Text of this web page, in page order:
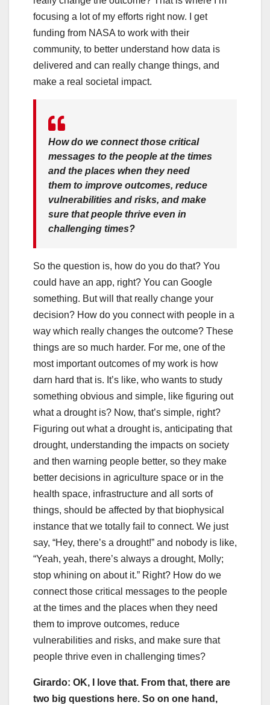
focusing a lot of my efforts right now. I get
funding from NASA to work with their
community, to better understand how data is
delivered and can really change things, and
make a real societal impact.
How do we connect those critical
messages to the people at the times
and the places when they need
them to improve outcomes, reduce
vulnerabilities and risks, and make
sure that people thrive even in
challenging times?
So the question is, how do you do that? You
could have an app, right? You can Google
something. But will that really change your
decision? How do you connect with people in a
way which really changes the outcome? These
things are so much harder. For me, one of the
most important outcomes of my work is how
darn hard that is. It’s like, who wants to study
something obvious and simple, like figuring out
what a drought is? Now, that’s simple, right?
Figuring out what a drought is, anticipating that
drought, understanding the impacts on society
and then warning people better, so they make
better decisions in agriculture space or in the
health space, infrastructure and all sorts of
things, should be affected by that biophysical
instance that we totally fail to connect. We just
say, “Hey, there’s a drought!” and nobody is like,
“Yeah, yeah, there’s always a drought, Molly;
stop whining on about it.” Right? How do we
connect those critical messages to the people
at the times and the places when they need
them to improve outcomes, reduce
vulnerabilities and risks, and make sure that
people thrive even in challenging times?
Girardo: OK, I love that. From that, there are
two big questions here. So on one hand,